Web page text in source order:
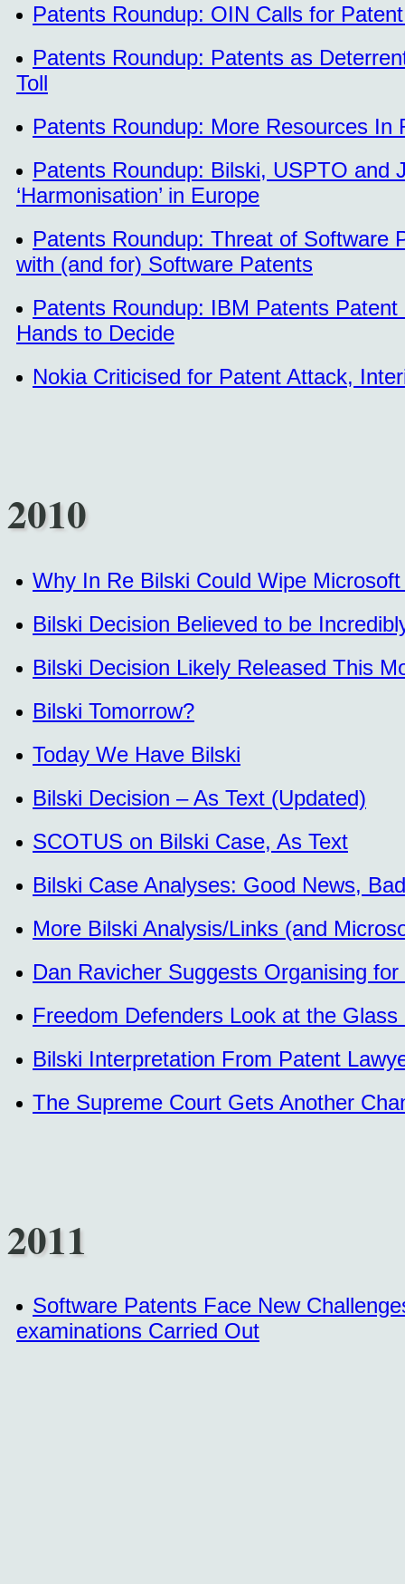
Patents Roundup: OIN Calls for
Patents Roundup: Patents as
Toll
Patents Roundup: More Resources In
Patents Roundup: Bilski, USPTO and
‘Harmonisation’ in Europe
Patents Roundup: Threat of Software
with (and for) Software Patents
Patents Roundup: IBM Patents
Hands to Decide
Nokia Criticised for Patent Attack,
2010
Why In Re Bilski Could Wipe
Bilski Decision Believed to be
Bilski Decision Likely Released This
Bilski Tomorrow?
Today We Have Bilski
Bilski Decision – As Text (Updated)
SCOTUS on Bilski Case, As Text
Bilski Case Analyses: Good News,
More Bilski Analysis/Links (and
Dan Ravicher Suggests Organising
Freedom Defenders Look at the
Bilski Interpretation From Patent
The Supreme Court Gets Another
2011
Software Patents Face New
examinations Carried Out